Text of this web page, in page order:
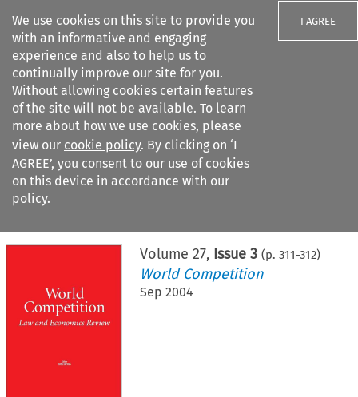
We use cookies on this site to provide you
with an informative and engaging
experience and also to help us to
continually improve our site for you.
Without allowing cookies certain features
of the site will not be available. To learn
more about how we use cookies, please
view our cookie policy. By clicking on ‘I
AGREE’, you consent to our use of cookies
on this device in accordance with our
policy.
I AGREE
Search filters
Citation search
Volume 27, Issue 3 (p. 311-312)
World Competition
Sep 2004